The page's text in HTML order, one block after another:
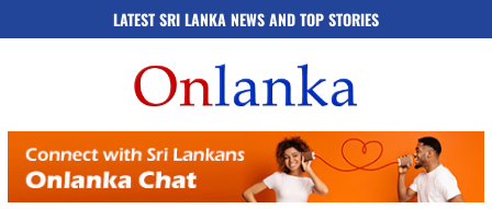
LATEST SRI LANKA NEWS AND TOP STORIES